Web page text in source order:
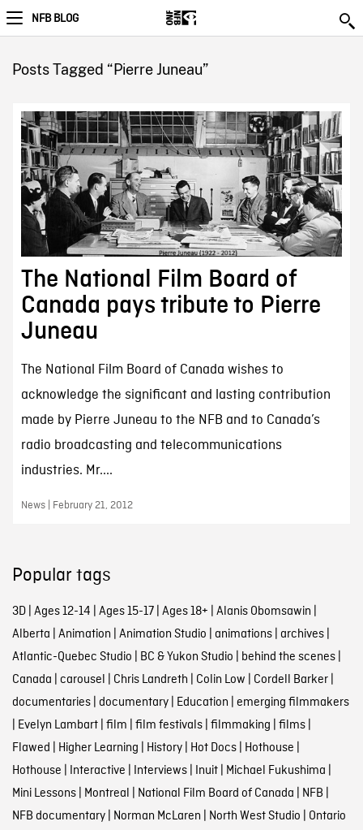
NFB BLOG
Posts Tagged “Pierre Juneau”
The National Film Board of
Canada pays tribute to Pierre
Juneau
The National Film Board of Canada wishes to
acknowledge the significant and lasting contribution
made by Pierre Juneau to the NFB and to Canada’s
radio broadcasting and telecommunications
industries. Mr....
News | February 21, 2012
Popular tags
3D| Ages 12-14 | Ages 15-17| Ages 18+ | Alanis Obomsawin |
Alberta | Animation | Animation Studio | animations| archives|
Atlantic-Quebec Studio | BC & Yukon Studio | behind the scenes|
Canada | carousel | Chris Landreth | Colin Low | Cordell Barker|
documentaries| documentary| Education | emerging filmmakers
| Evelyn Lambart| film | film festivals| filmmaking | films|
Flawed | Higher Learning | History| Hot Docs| Hothouse |
Hothouse | Interactive | Interviews| Inuit| Michael Fukushima |
Mini Lessons| Montreal | National Film Board of Canada | NFB |
NFB documentary| Norman McLaren | North West Studio | Ontario